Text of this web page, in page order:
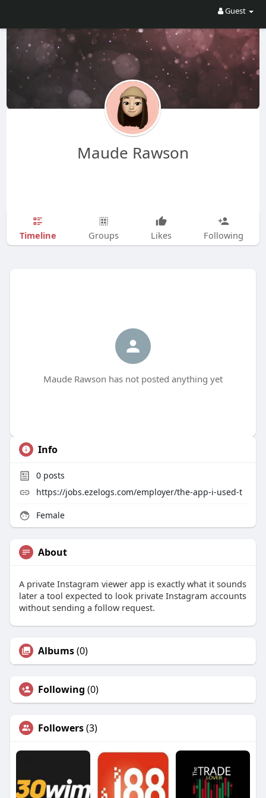
Guest
Maude Rawson
Timeline Groups Likes Following
Maude Rawson has not posted anything yet
Info
0posts
https://jobs.ezelogs.com/employer/the-app-i-used-t
Female
About
A private Instagram viewer app is exactly what it sounds
later a tool expected to look private Instagram accounts
without sending a follow request.
Albums(0)
Following (0)
Followers(3)